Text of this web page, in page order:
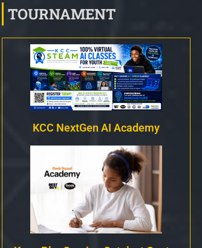
TOURNAMENT
KCC NextGen AI Academy